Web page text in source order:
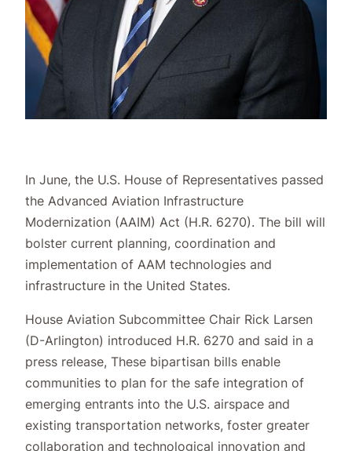
In June, the U.S. House of Representatives passed
the Advanced Aviation Infrastructure
Modernization (AAIM) Act (H.R. 6270). The bill will
bolster current planning, coordination and
implementation of AAM technologies and
infrastructure in the United States.
House Aviation Subcommittee Chair Rick Larsen
(D-Arlington) introduced H.R. 6270 and said in a
press release, These bipartisan bills enable
communities to plan for the safe integration of
emerging entrants into the U.S. airspace and
existing transportation networks, foster greater
collaboration and technological innovation and